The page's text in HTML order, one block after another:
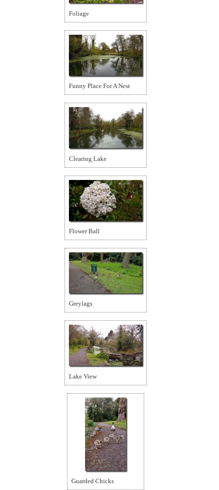
Foliage
Funny Place For A Nest
Clearing Lake
Flower Ball
Greylags
Lake View
Guarded Chicks